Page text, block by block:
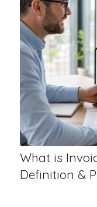
What is
Definition &